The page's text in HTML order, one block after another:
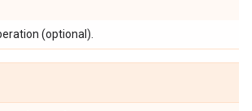
(optional).